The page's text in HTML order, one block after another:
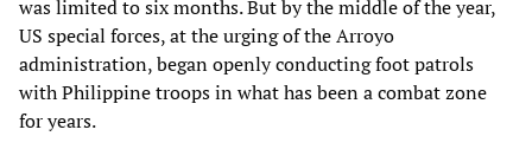
was limited to six months. But by the middle of the year,
US special forces, at the urging of the Arroyo
administration, began openly conducting foot patrols
with Philippine troops in what has been a combat zone
for years.